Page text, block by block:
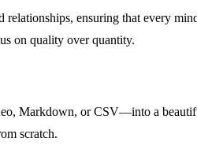
ensuring that every
on quality over quantity.
Markdown, or CSV—into a
scratch.